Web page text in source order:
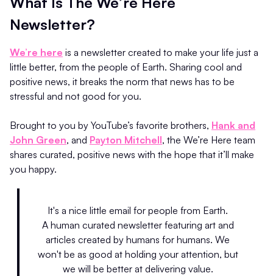
Newsletter?
We’re here is a newsletter created to make your life just a
little better, from the people of Earth. Sharing cool and
positive news, it breaks the norm that news has to be
stressful and not good for you.
Brought to you by YouTube’s favorite brothers, Hank and
John Green, and Payton Mitchell, the We’re Here team
shares curated, positive news with the hope that it’ll make
you happy.
It's a nice little email for people from Earth.
A human curated newsletter featuring art and
articles created by humans for humans. We
won't be as good at holding your attention, but
we will be better at delivering value.